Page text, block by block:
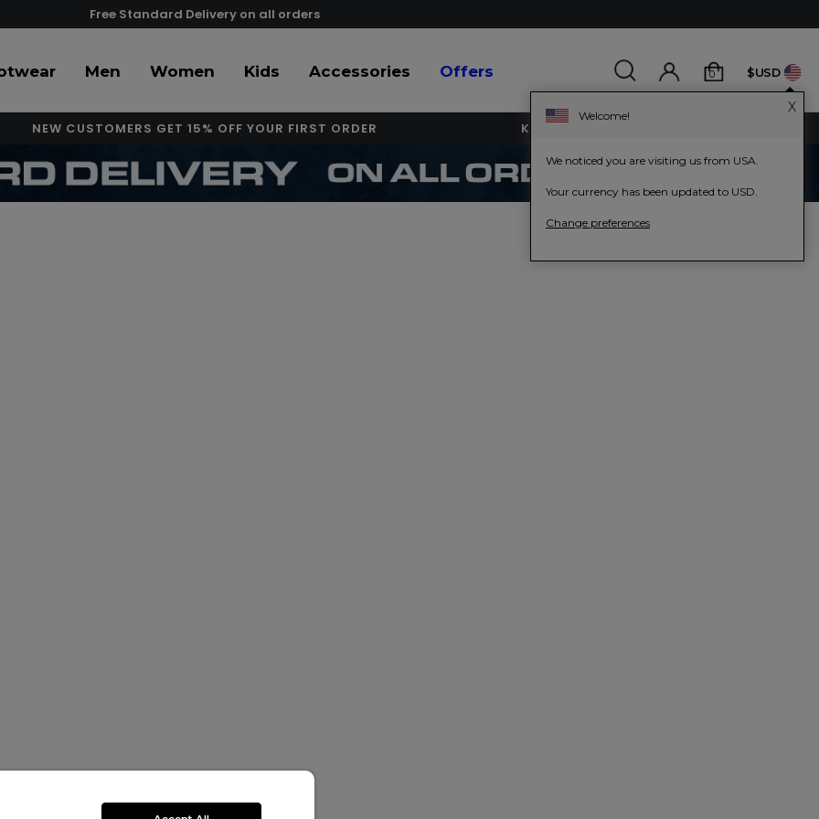
Free Standard Delivery on all orders
0 $USD
NEW CUSTOMERS GET 15% OFF YOUR FIRST ORDER KEY WORKERS GET 15% OFF
Men Women Kids Accessories Offers
X
Welcome!
We noticed you are visiting us from USA.
Your currency has been updated to USD.
Change preferences